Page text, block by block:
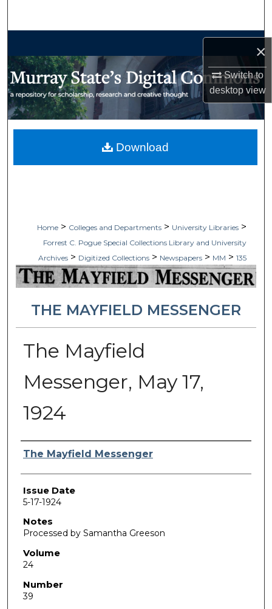
×
Switch to
desktopview
My Account
Home > Colleges and Departments > University Libraries >
Forrest C. Pogue Special Collections Library and University
Archives > Digitized Collections > Newspapers > MM > 135
THE MAYFIELD MESSENGER
The Mayfield
Messenger, May 17,
1924
Authors
The Mayfield Messenger
Issue Date
5-17-1924
Notes
Processed by Samantha Greeson
Volume
24
Number
39
Download